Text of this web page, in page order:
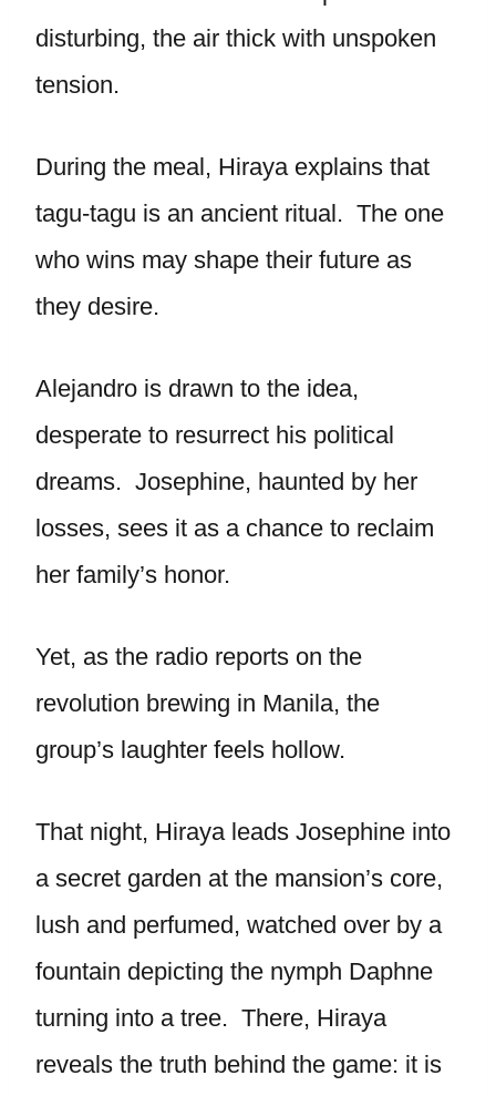
disturbing, the air thick with unspoken
tension.
During the meal, Hiraya explains that
tagu-tagu is an ancient ritual. The one
who wins may shape their future as
they desire.
Alejandro is drawn to the idea,
desperate to resurrect his political
dreams. Josephine, haunted by her
losses, sees it as a chance to reclaim
her family’s honor.
Yet, as the radio reports on the
revolution brewing in Manila, the
group’s laughter feels hollow.
That night, Hiraya leads Josephine into
a secret garden at the mansion’s core,
lush and perfumed, watched over by a
fountain depicting the nymph Daphne
turning into a tree. There, Hiraya
reveals the truth behind the game: it is